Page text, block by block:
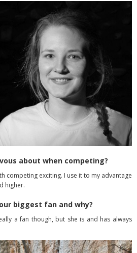
about when competing?
competing exciting. I use it to my advantage
higher.
biggest fan and why?
a fan though, but she is and has always